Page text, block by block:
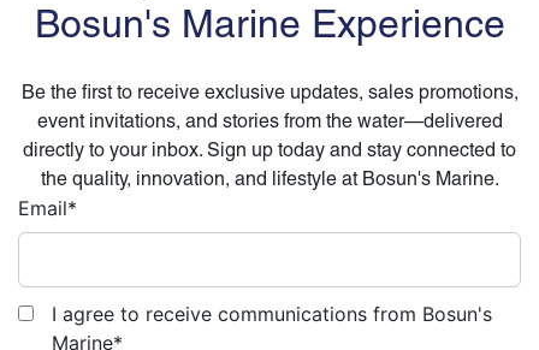
Bosun's Marine Experience
Be the first to receive exclusive updates, sales promotions,
event invitations, and stories from the water—delivered
directly to your inbox. Sign up today and stay connected to
the quality, innovation, and lifestyle at Bosun's Marine.
Email*
I agree to receive communications from Bosun's
Marine*